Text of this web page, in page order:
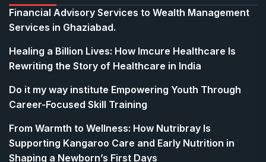
Financial Advisory Services to Wealth Management
Services in Ghaziabad.
Healing a Billion Lives: How Imcure Healthcare Is
Rewriting the Story of Healthcare in India
Do it my way institute Empowering Youth Through
Career-Focused Skill Training
From Warmth to Wellness: How Nutribray Is
Supporting Kangaroo Care and Early Nutrition in
Shaping a Newborn’s First Days